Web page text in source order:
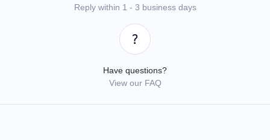
Reply within 1 - 3 business days
Have questions?
View our FAQ